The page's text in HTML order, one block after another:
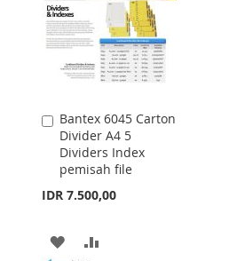
LIST
Bantex 6045 Carton
Divider A4 5
Dividers Index
pemisah file
IDR 7.500,00
Add
to
Cart
ADD